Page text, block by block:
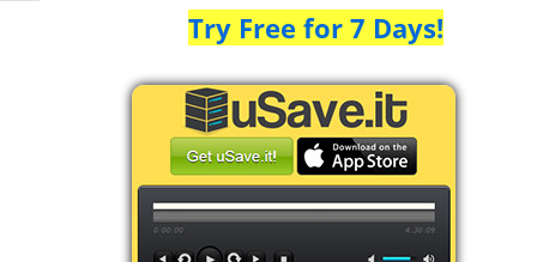
Try Free for 7 Days!